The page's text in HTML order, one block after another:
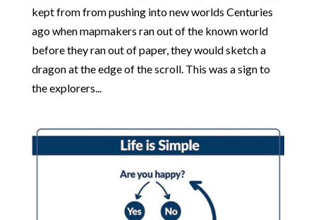
kept from from pushing into new worlds Centuries
ago when mapmakers ran out of the known world
before they ran out of paper, they would sketch a
dragon at the edge of the scroll. This was a sign to
the explorers...